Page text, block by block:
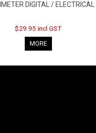
DIGITAL / ELECTRICAL
$29.95 incl GST
MORE